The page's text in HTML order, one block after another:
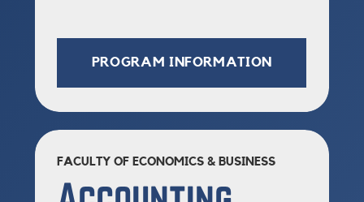
PROGRAM INFORMATION
FACULTY OF ECONOMICS & BUSINESS